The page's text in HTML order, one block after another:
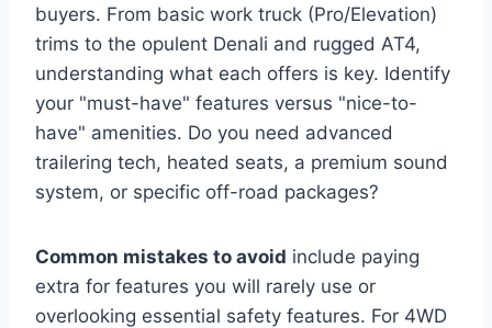
buyers. From basic work truck (Pro/Elevation)
trims to the opulent Denali and rugged AT4,
understanding what each offers is key. Identify
your "must-have" features versus "nice-to-
have" amenities. Do you need advanced
trailering tech, heated seats, a premium sound
system, or specific off-road packages?
Common mistakes to avoid include paying
extra for features you will rarely use or
overlooking essential safety features. For 4WD